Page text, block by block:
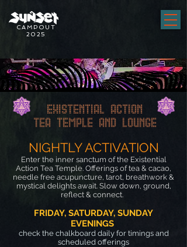
CAMPOUT
2025
EXISTENTIAL ACTION
TEA TEMPLE AND LOUNGE
NIGHTLY ACTIVATION
Enter the inner sanctum of the Existential
Action Tea Temple. Offerings of tea & cacao,
needle free acupuncture, tarot, breathwork &
mystical delights await. Slow down, ground,
reflect & connect.
FRIDAY, SATURDAY, SUNDAY
EVENINGS
check the chalkboard daily for timings and
scheduled offerings